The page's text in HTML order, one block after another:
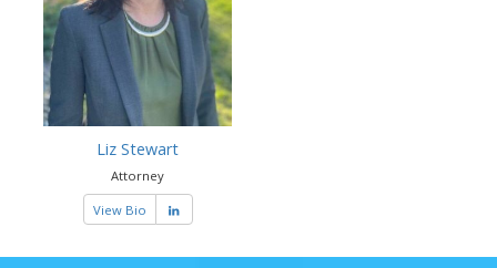
Liz Stewart
Attorney
View Bio